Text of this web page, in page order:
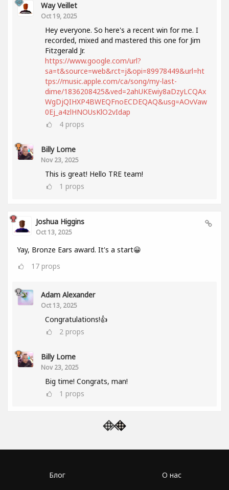
Way Veillet
Oct 19, 2025
Hey everyone. So here's a recent win for me. I
recorded, mixed and mastered this one for Jim
Fitzgerald Jr.
https://www.google.com/url?
sa=t&source=web&rct=j&opi=89978449&url=ht
tps://music.apple.com/ca/song/my-last-
dime/1836208425&ved=2ahUKEwiy8aDzyLCQAx
WgDjQIHXP4BWEQFnoECDEQAQ&usg=AOvVaw
0Ej_a4zlHNOUsKlO2vIdap
4 props
Billy Lorne
Nov 23, 2025
This is great! Hello TRE team!
1 props
Joshua Higgins
Oct 13, 2025
Yay, Bronze Ears award. It's a start😀
17 props
Adam Alexander
Oct 13, 2025
Congratulations!👍
2 props
Billy Lorne
Nov 23, 2025
Big time! Congrats, man!
1 props
Блог О нас